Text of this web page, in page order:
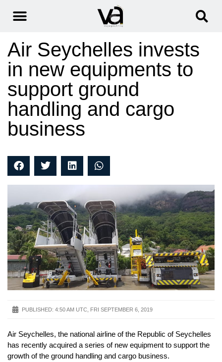
Air Seychelles invests
in new equipments to
support ground
handling and cargo
business
PUBLISHED: 4:50 AM UTC, FRI SEPTEMBER 6, 2019
Air Seychelles, the national airline of the Republic of Seychelles
has recently acquired a series of new equipment to support the
growth of the ground handling and cargo business.